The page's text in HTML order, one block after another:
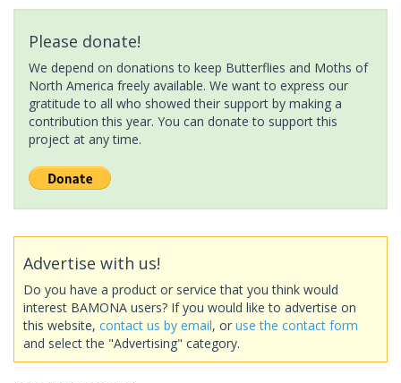
Please donate!
We depend on donations to keep Butterflies and Moths of
North America freely available. We want to express our
gratitude to all who showed their support by making a
contribution this year. You can donate to support this
project at any time.
Advertise with us!
Do you have a product or service that you think would
interest BAMONA users? If you would like to advertise on
this website, contact us by email, or use the contact form
and select the "Advertising" category.